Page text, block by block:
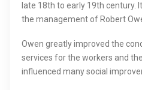
late 18th to early 19th century.
the management of Robert
Owen greatly improved the
services for the workers and
influenced many social